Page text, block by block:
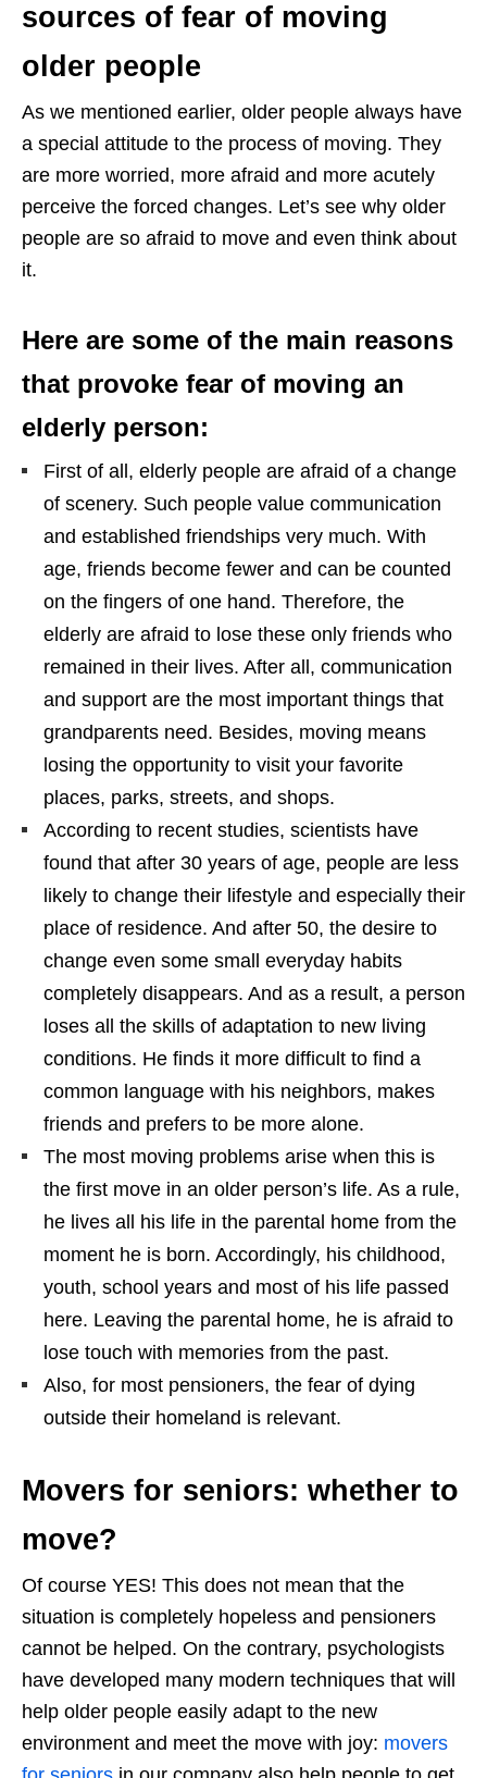
sources of fear of moving
older people
As we mentioned earlier, older people always have
a special attitude to the process of moving. They
are more worried, more afraid and more acutely
perceive the forced changes. Let’s see why older
people are so afraid to move and even think about
it.
Here are some of the main reasons
that provoke fear of moving an
elderly person:
First of all, elderly people are afraid of a change
of scenery. Such people value communication
and established friendships very much. With
age, friends become fewer and can be counted
on the fingers of one hand. Therefore, the
elderly are afraid to lose these only friends who
remained in their lives. After all, communication
and support are the most important things that
grandparents need. Besides, moving means
losing the opportunity to visit your favorite
places, parks, streets, and shops.
According to recent studies, scientists have
found that after 30 years of age, people are less
likely to change their lifestyle and especially their
place of residence. And after 50, the desire to
change even some small everyday habits
completely disappears. And as a result, a person
loses all the skills of adaptation to new living
conditions. He finds it more difficult to find a
common language with his neighbors, makes
friends and prefers to be more alone.
The most moving problems arise when this is
the first move in an older person’s life. As a rule,
he lives all his life in the parental home from the
moment he is born. Accordingly, his childhood,
youth, school years and most of his life passed
here. Leaving the parental home, he is afraid to
lose touch with memories from the past.
Also, for most pensioners, the fear of dying
outside their homeland is relevant.
Movers for seniors: whether to
move?
Of course YES! This does not mean that the
situation is completely hopeless and pensioners
cannot be helped. On the contrary, psychologists
have developed many modern techniques that will
help older people easily adapt to the new
environment and meet the move with joy: movers